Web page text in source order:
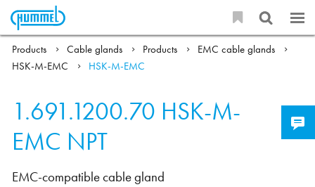
Products Cable glands Products
EMC cable glands
HSK-M-EMC
HSK-M-EMC
1.691.1200.70 HSK-M-
EMC NPT
EMC-compatible cable gland